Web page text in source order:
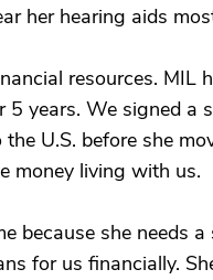
her hearing aids
resources. MIL
5 years. We signed a
U.S. before she
money living with us.
because she needs
for us financially.